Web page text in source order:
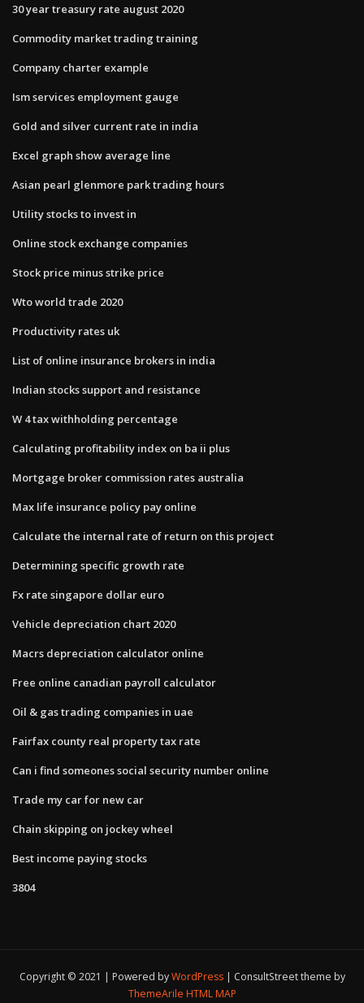
30 year treasury rate august 2020
Commodity market trading training
Company charter example
Ism services employment gauge
Gold and silver current rate in india
Excel graph show average line
Asian pearl glenmore park trading hours
Utility stocks to invest in
Online stock exchange companies
Stock price minus strike price
Wto world trade 2020
Productivity rates uk
List of online insurance brokers in india
Indian stocks support and resistance
W 4 tax withholding percentage
Calculating profitability index on ba ii plus
Mortgage broker commission rates australia
Max life insurance policy pay online
Calculate the internal rate of return on this project
Determining specific growth rate
Fx rate singapore dollar euro
Vehicle depreciation chart 2020
Macrs depreciation calculator online
Free online canadian payroll calculator
Oil & gas trading companies in uae
Fairfax county real property tax rate
Can i find someones social security number online
Trade my car for new car
Chain skipping on jockey wheel
Best income paying stocks
3804
Copyright © 2021 | Powered byWordPress
ConsultStreet theme by
ThemeArile HTML MAP